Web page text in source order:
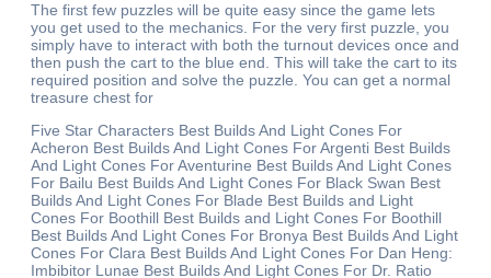
The first few puzzles will be quite easy since the game lets
you get used to the mechanics. For the very first puzzle, you
simply have to interact with both the turnout devices once and
then push the cart to the blue end. This will take the cart to its
required position and solve the puzzle. You can get a normal
treasure chest for
Five Star Characters Best Builds And Light Cones For
Acheron Best Builds And Light Cones For Argenti Best Builds
And Light Cones For Aventurine Best Builds And Light Cones
For Bailu Best Builds And Light Cones For Black Swan Best
Builds And Light Cones For Blade Best Builds and Light
Cones For Boothill Best Builds and Light Cones For Boothill
Best Builds And Light Cones For Bronya Best Builds And Light
Cones For Clara Best Builds And Light Cones For Dan Heng:
Imbibitor Lunae Best Builds And Light Cones For Dr. Ratio